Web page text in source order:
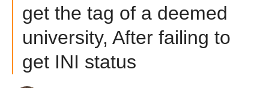
get the tag of a deemed
university, After failing to
get INI status